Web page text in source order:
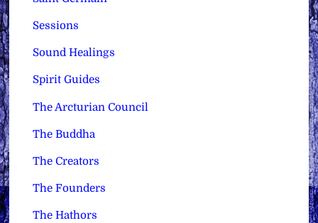
Sessions
Sound Healings
Spirit Guides
The Arcturian Council
The Buddha
The Creators
The Founders
The Hathors